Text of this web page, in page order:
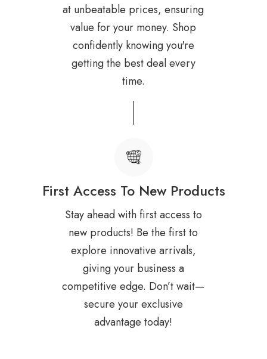
at unbeatable prices, ensuring
value for your money. Shop
confidently knowing you're
getting the best deal every
time.
First Access To New Products
Stay ahead with first access to
new products! Be the first to
explore innovative arrivals,
giving your business a
competitive edge. Don’t wait—
secure your exclusive
advantage today!